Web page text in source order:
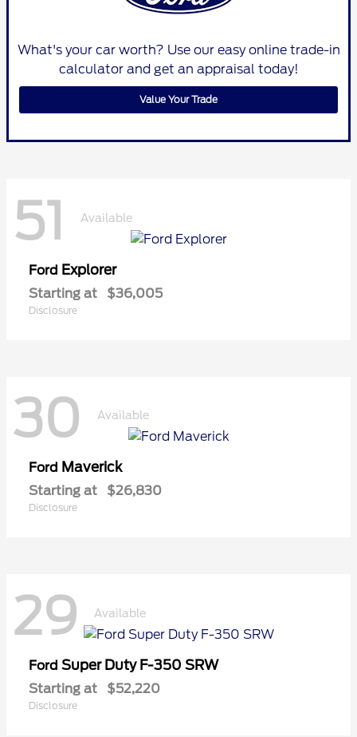
What's your car worth? Use our easy online trade-in
calculator and get an appraisal today!
Value Your Trade
51 Available
Ford Explorer
Starting at $36,005
Disclosure
30 Available
Ford Maverick
Starting at $26,830
Disclosure
29 Available
Ford Super Duty F-350 SRW
Starting at $52,220
Disclosure